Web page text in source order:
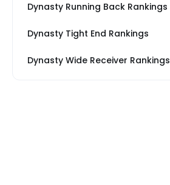
Dynasty Running Back Rankings
Dynasty Tight End Rankings
Dynasty Wide Receiver Rankings